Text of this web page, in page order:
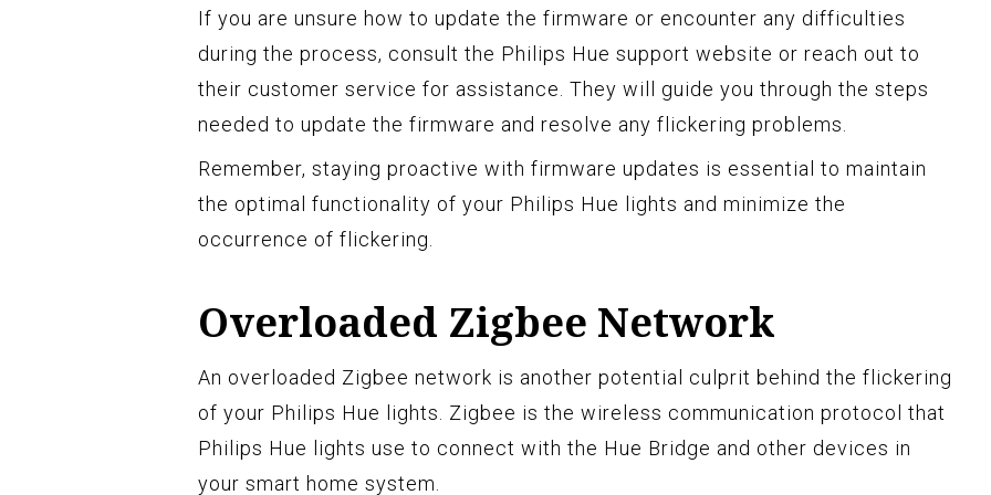
If you are unsure how to update the firmware or encounter any difficulties
during the process, consult the Philips Hue support website or reach out to
their customer service for assistance. They will guide you through the steps
needed to update the firmware and resolve any flickering problems.
Remember, staying proactive with firmware updates is essential to maintain
the optimal functionality of your Philips Hue lights and minimize the
occurrence of flickering.
Overloaded Zigbee Network
An overloaded Zigbee network is another potential culprit behind the flickering
of your Philips Hue lights. Zigbee is the wireless communication protocol that
Philips Hue lights use to connect with the Hue Bridge and other devices in
your smart home system.